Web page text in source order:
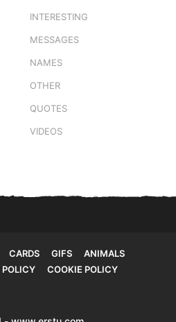
INTERESTING
MESSAGES
NAMES
OTHER
QUOTES
VIDEOS
CARDS GIFS
ANIMALS
POLICY
COOKIE POLICY